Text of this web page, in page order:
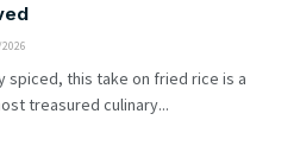
spiced, this take on fried rice is a
treasured culinary...